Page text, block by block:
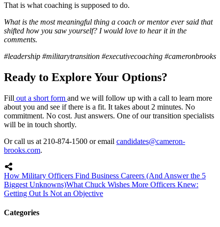
That is what coaching is supposed to do.
What is the most meaningful thing a coach or mentor ever said that
shifted how you saw yourself? I would love to hear it in the
comments.
#leadership #militarytransition #executivecoaching #cameronbrooks
Ready to Explore Your Options?
Fill out a short form and we will follow up with a call to learn more
about you and see if there is a fit. It takes about 2 minutes. No
commitment. No cost. Just answers. One of our transition specialists
will be in touch shortly.
Or call us at 210-874-1500 or email candidates@cameron-
brooks.com.
How Military Officers Find Business Careers (And Answer the 5
Biggest Unknowns)What Chuck Wishes More Officers Knew:
Getting Out Is Not an Objective
Categories